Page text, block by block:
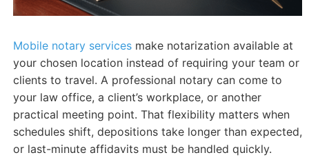
Mobile notary servicesmake notarization available at
your chosen location instead of requiring your team or
clients to travel. A professional notary can come to
your law office, a client’s workplace, or another
practical meeting point. That flexibility matters when
schedules shift, depositions take longer than expected,
or last-minute affidavits must be handled quickly.